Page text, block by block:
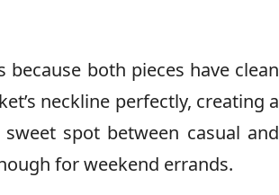
both pieces have clean
neckline perfectly, creating a
spot between casual and
for weekend errands.